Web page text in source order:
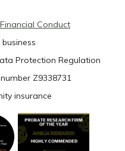
Financial Conduct
Protection Regulation
Z9338731
insurance